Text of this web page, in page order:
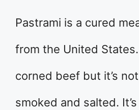
Pastrami is a cured
from the United States.
corned beef but it’s
smoked and salted.